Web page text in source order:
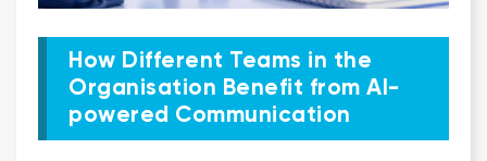
How Different Teams in the
Organisation Benefit from AI-
powered Communication